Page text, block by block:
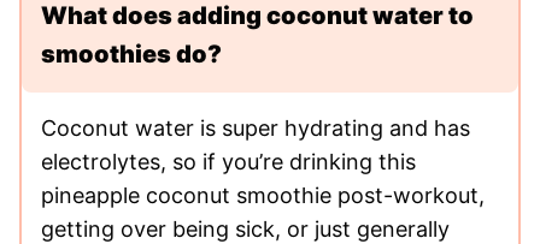
What does adding coconut water to
smoothies do?
Coconut water is super hydrating and has
electrolytes, so if you’re drinking this
pineapple coconut smoothie post-workout,
getting over being sick, or just generally